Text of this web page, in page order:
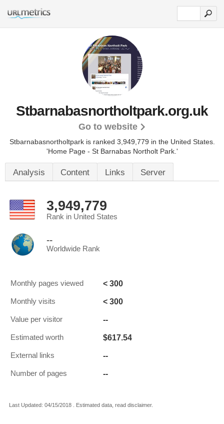
Stbarnabasnortholtpark.org.uk
Go to website
Stbarnabasnortholtpark is ranked 3,949,779 in the United States.
'Home Page - St Barnabas Northolt Park.'
Analysis Content Links Server
3,949,779
Rank in United States
--
Worldwide Rank
Monthly pages viewed < 300
Monthly visits < 300
Value per visitor --
Estimated worth $617.54
External links --
Number of pages --
Last Updated: 04/15/2018 . Estimated data, read disclaimer.